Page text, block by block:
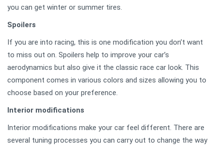
you can get winter or summer tires.
Spoilers
If you are into racing, this is one modification you don’t want
to miss out on. Spoilers help to improve your car’s
aerodynamics but also give it the classic race car look. This
component comes in various colors and sizes allowing you to
choose based on your preference.
Interior modifications
Interior modifications make your car feel different. There are
several tuning processes you can carry out to change the way